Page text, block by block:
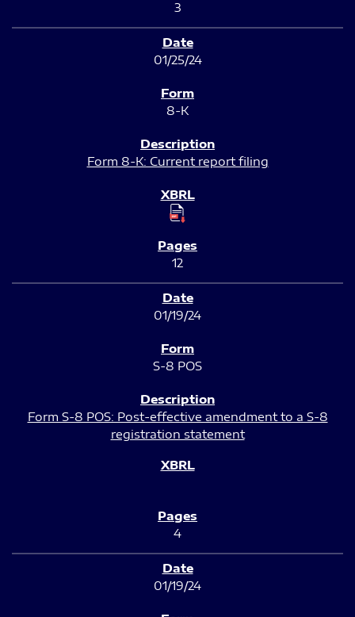
3
01/25/24
8-K
Form 8-K: Current report filing
12
01/19/24
S-8 POS
Form S-8 POS: Post-effective amendment to a S-8
registration statement
4
01/19/24